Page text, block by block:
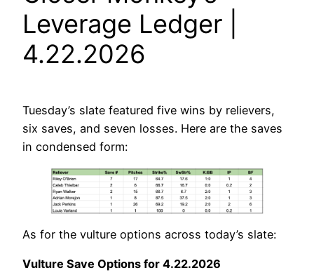
Leverage Ledger |
4.22.2026
Tuesday’s slate featured five wins by relievers,
six saves, and seven losses. Here are the saves
in condensed form:
As for the vulture options across today’s slate:
Vulture Save Options for 4.22.2026